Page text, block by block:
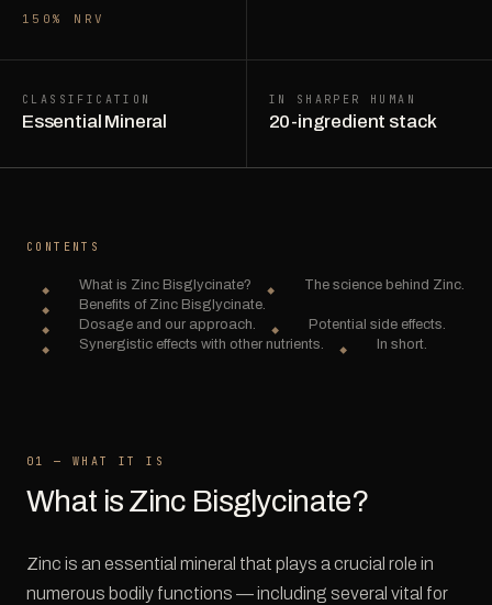
150% NRV
CLASSIFICATION
Essential Mineral
IN SHARPER HUMAN
20-ingredient stack
CONTENTS
What is Zinc Bisglycinate?
The science behind Zinc.
Benefits of Zinc Bisglycinate.
Dosage and our approach.
Potential side effects.
Synergistic effects with other nutrients.
In short.
01 — WHAT IT IS
What is Zinc Bisglycinate?
Zinc is an essential mineral that plays a crucial role in
numerous bodily functions — including several vital for